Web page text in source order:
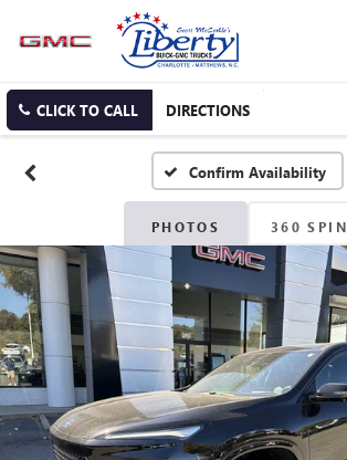
CLICK TO CALL DIRECTIONS
Confirm Availability
PHOTOS 360 SPIN